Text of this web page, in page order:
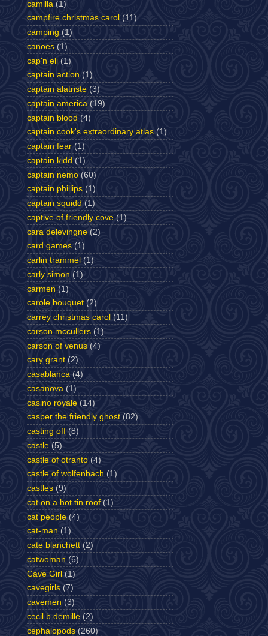
camilla (1)
campfire christmas carol (11)
camping (1)
canoes (1)
cap'n eli (1)
captain action (1)
captain alatriste (3)
captain america (19)
captain blood (4)
captain cook's extraordinary atlas (1)
captain fear (1)
captain kidd (1)
captain nemo (60)
captain phillips (1)
captain squidd (1)
captive of friendly cove (1)
cara delevingne (2)
card games (1)
carlin trammel (1)
carly simon (1)
carmen (1)
carole bouquet (2)
carrey christmas carol (11)
carson mccullers (1)
carson of venus (4)
cary grant (2)
casablanca (4)
casanova (1)
casino royale (14)
casper the friendly ghost (82)
casting off (8)
castle (5)
castle of otranto (4)
castle of wolfenbach (1)
castles (9)
cat on a hot tin roof (1)
cat people (4)
cat-man (1)
cate blanchett (2)
catwoman (6)
Cave Girl (1)
cavegirls (7)
cavemen (3)
cecil b demille (2)
cephalopods (260)